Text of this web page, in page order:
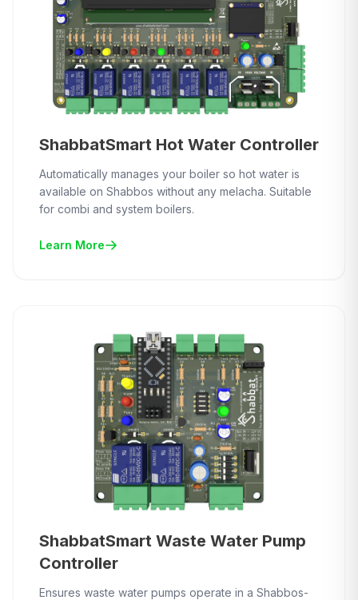
ShabbatSmart Hot Water Controller
Automatically manages your boiler so hot water is
available on Shabbos without any melacha. Suitable
for combi and system boilers.
Learn More
ShabbatSmart Waste Water Pump
Controller
Ensures waste water pumps operate in a Shabbos-